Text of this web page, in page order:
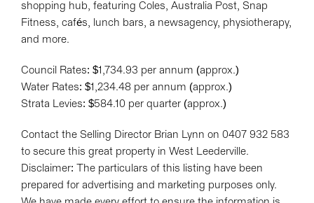
shopping hub, featuring Coles, Australia Post, Snap
Fitness, cafés, lunch bars, a newsagency, physiotherapy,
and more.
Council Rates: $1,734.93 per annum (approx.)
Water Rates: $1,234.48 per annum (approx.)
Strata Levies: $584.10 per quarter (approx.)
Contact the Selling Director Brian Lynn on 0407 932 583
to secure this great property in West Leederville.
Disclaimer: The particulars of this listing have been
prepared for advertising and marketing purposes only.